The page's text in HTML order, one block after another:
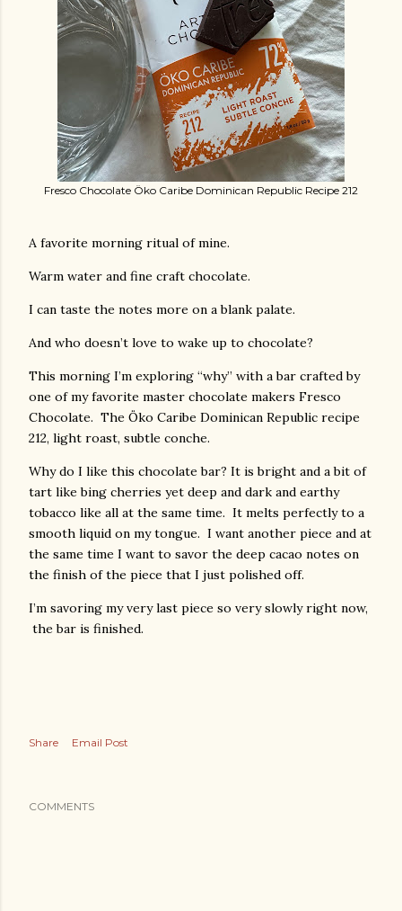
Fresco Chocolate Öko Caribe Dominican Republic Recipe 212
A favorite morning ritual of mine.
Warm water and fine craft chocolate.
I can taste the notes more on a blank palate.
And who doesn’t love to wake up to chocolate?
This morning I’m exploring “why” with a bar crafted by
one of my favorite master chocolate makers Fresco
Chocolate. The Öko Caribe Dominican Republic recipe
212, light roast, subtle conche.
Why do I like this chocolate bar? It is bright and a bit of
tart like bing cherries yet deep and dark and earthy
tobacco like all at the same time. It melts perfectly to a
smooth liquid on my tongue. I want another piece and at
the same time I want to savor the deep cacao notes on
the finish of the piece that I just polished off.
I’m savoring my very last piece so very slowly right now,
the bar is finished.
Share Email Post
COMMENTS